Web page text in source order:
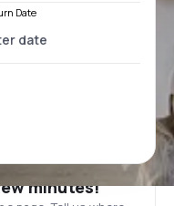
Date
minutes!